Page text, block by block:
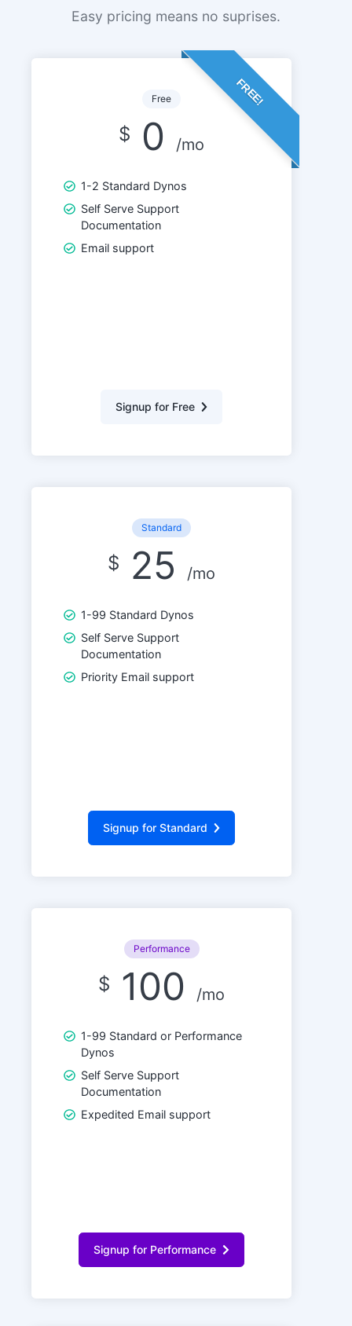
Easy pricing means no suprises.
FREE!
Free
$ 0 /mo
1-2 Standard Dynos
Self Serve Support
Documentation
Email support
Signup for Free
Standard
$ 25 /mo
1-99 Standard Dynos
Self Serve Support
Documentation
Priority Email support
Signup for Standard
Performance
$ 100 /mo
1-99 Standard or Performance
Dynos
Self Serve Support
Documentation
Expedited Email support
Signup for Performance